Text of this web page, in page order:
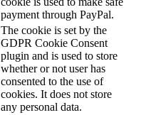
payment through PayPal.
The cookie is set by the
GDPR Cookie Consent
plugin and is used to store
whether or not user has
consented to the use of
cookies. It does not store
any personal data.